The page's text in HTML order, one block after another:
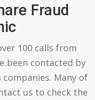
Fraud
100 calls from
been contacted by
Many of
us to check the